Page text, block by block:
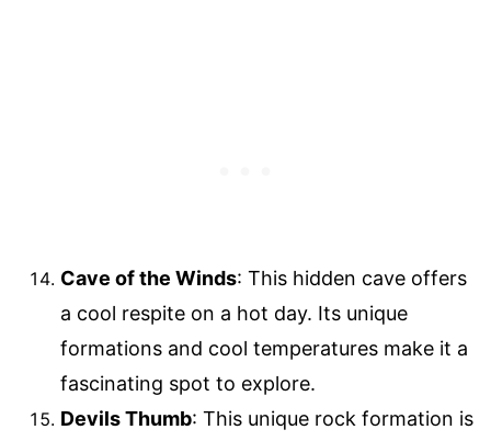
Cave of the Winds: This hidden cave offers
a cool respite on a hot day. Its unique
formations and cool temperatures make it a
fascinating spot to explore.
Devils Thumb: This unique rock formation is